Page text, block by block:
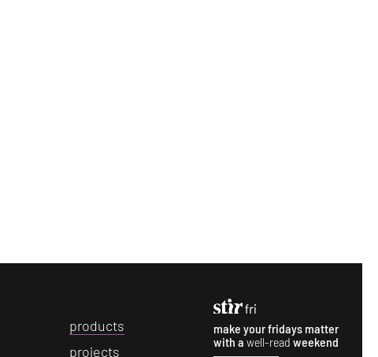
products
projects
make your fridays matter
with awell-read weekend